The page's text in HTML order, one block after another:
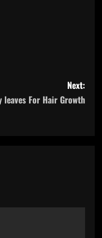
Next:
leaves For Hair Growth